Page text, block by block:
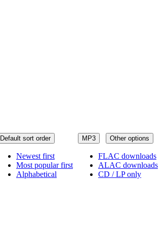
MP3 Other options
FLAC downloads
ALAC downloads
CD / LP only
Default sort order
Newest first
Most popular first
Alphabetical